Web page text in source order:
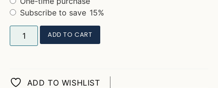
Subscribe to save 15%
ADD TO CART
ADD TO WISHLIST